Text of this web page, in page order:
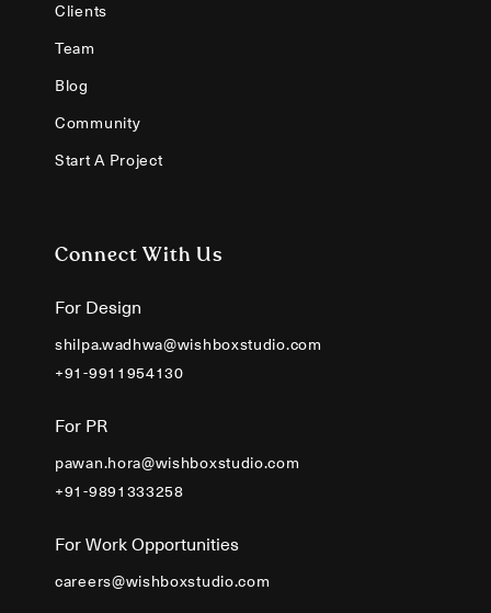
Clients
Team
Blog
Community
Start A Project
Connect With Us
For Design
shilpa.wadhwa@wishboxstudio.com
+91-9911954130
For PR
pawan.hora@wishboxstudio.com
+91-9891333258
For Work Opportunities
careers@wishboxstudio.com